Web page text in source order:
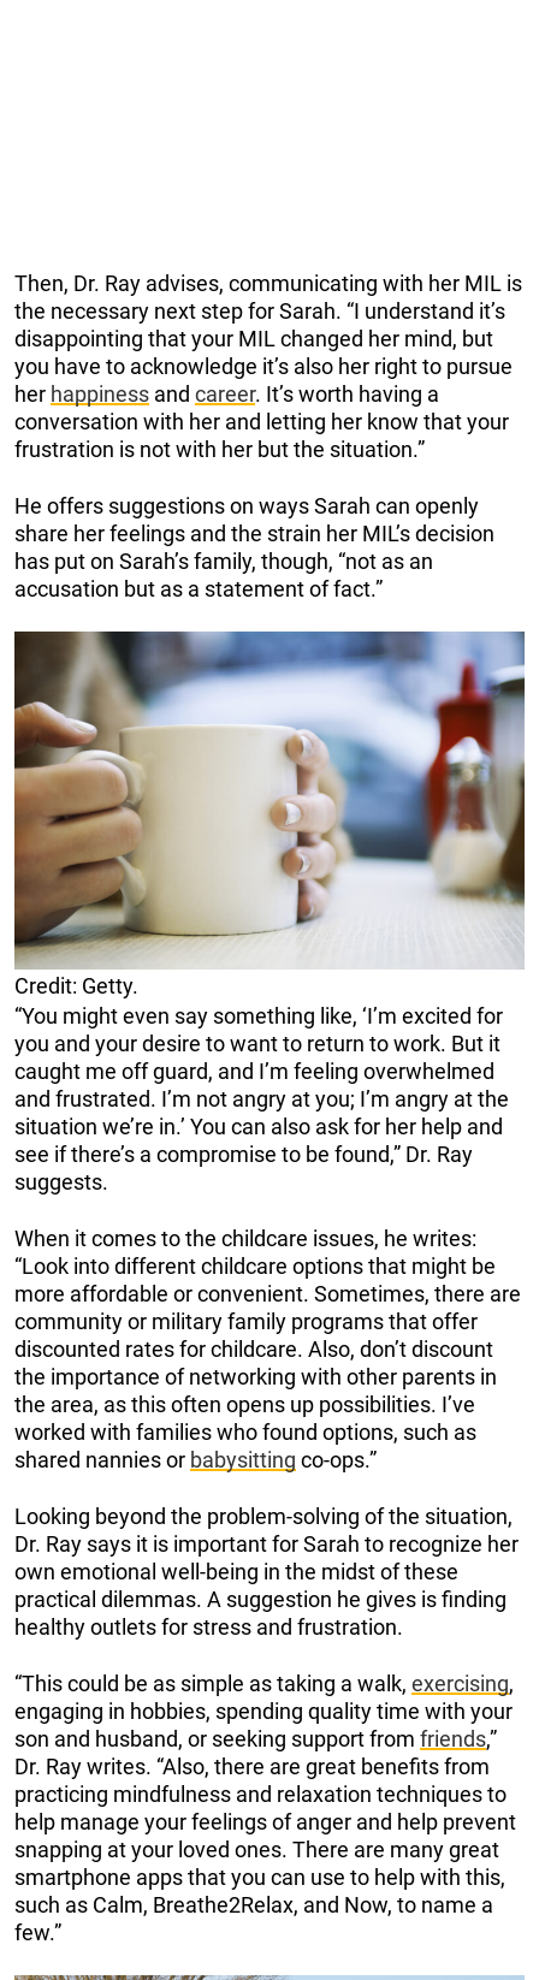
Then, Dr. Ray advises, communicating with her MIL is
the necessary next step for Sarah. “I understand it’s
disappointing that your MIL changed her mind, but
you have to acknowledge it’s also her right to pursue
her happiness and career. It’s worth having a
conversation with her and letting her know that your
frustration is not with her but the situation.”
He offers suggestions on ways Sarah can openly
share her feelings and the strain her MIL’s decision
has put on Sarah’s family, though, “not as an
accusation but as a statement of fact.”
Credit: Getty.
“You might even say something like, ‘I’m excited for
you and your desire to want to return to work. But it
caught me off guard, and I’m feeling overwhelmed
and frustrated. I’m not angry at you; I’m angry at the
situation we’re in.’ You can also ask for her help and
see if there’s a compromise to be found,” Dr. Ray
suggests.
When it comes to the childcare issues, he writes:
“Look into different childcare options that might be
more affordable or convenient. Sometimes, there are
community or military family programs that offer
discounted rates for childcare. Also, don’t discount
the importance of networking with other parents in
the area, as this often opens up possibilities. I’ve
worked with families who found options, such as
shared nannies or babysitting co-ops.”
Looking beyond the problem-solving of the situation,
Dr. Ray says it is important for Sarah to recognize her
own emotional well-being in the midst of these
practical dilemmas. A suggestion he gives is finding
healthy outlets for stress and frustration.
“This could be as simple as taking a walk, exercising,
engaging in hobbies, spending quality time with your
son and husband, or seeking support from friends,”
Dr. Ray writes. “Also, there are great benefits from
practicing mindfulness and relaxation techniques to
help manage your feelings of anger and help prevent
snapping at your loved ones. There are many great
smartphone apps that you can use to help with this,
such as Calm, Breathe2Relax, and Now, to name a
few.”